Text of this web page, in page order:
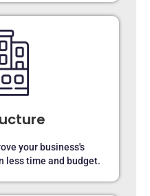
your business's
less time and budget.